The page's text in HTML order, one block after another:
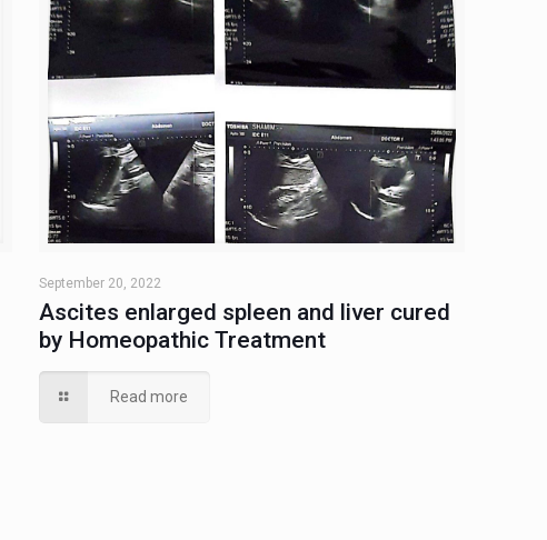
September 20, 2022
Ascites enlarged spleen and liver cured
by Homeopathic Treatment
Read more